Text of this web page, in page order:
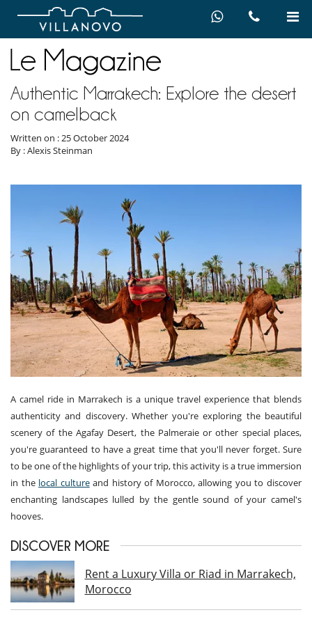
Authentic Marrakech: Explore the desert
on camelback
Written on : 25 October 2024
By : Alexis Steinman
A camel ride in Marrakech is a unique travel experience that blends
authenticity and discovery. Whether you're exploring the beautiful
scenery of the Agafay Desert, the Palmeraie or other special places,
you're guaranteed to have a great time that you'll never forget. Sure
to be one of the highlights of your trip, this activity is a true immersion
in the local cultureand history of Morocco, allowing you to discover
enchanting landscapes lulled by the gentle sound of your camel's
hooves.
DISCOVER MORE
Rent a Luxury Villa or Riad in Marrakech,
Morocco